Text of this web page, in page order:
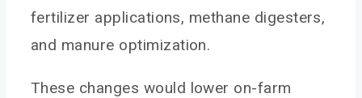
fertilizer applications, methane digesters,
and manure optimization.
These changes would lower on-farm